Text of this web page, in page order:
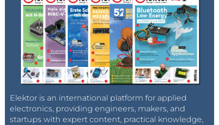
Elektor is an international platform for applied
electronics, providing engineers, makers, and
startups with expert content, practical knowledge,